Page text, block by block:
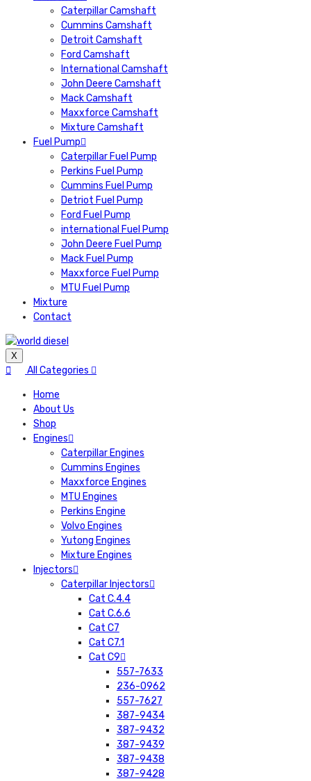
Caterpillar Camshaft
Cummins Camshaft
Detroit Camshaft
Ford Camshaft
International Camshaft
John Deere Camshaft
Mack Camshaft
Maxxforce Camshaft
Mixture Camshaft
Fuel Pump
Caterpillar Fuel Pump
Perkins Fuel Pump
Cummins Fuel Pump
Detriot Fuel Pump
Ford Fuel Pump
international Fuel Pump
John Deere Fuel Pump
Mack Fuel Pump
Maxxforce Fuel Pump
MTU Fuel Pump
Mixture
Contact
X
All Categories
Home
About Us
Shop
Engines
Caterpillar Engines
Cummins Engines
Maxxforce Engines
MTU Engines
Perkins Engine
Volvo Engines
Yutong Engines
Mixture Engines
Injectors
Caterpillar Injectors
Cat C.4.4
Cat C.6.6
Cat C7
Cat C7.1
Cat C9
557-7633
236-0962
557-7627
387-9434
387-9432
387-9439
387-9438
387-9428